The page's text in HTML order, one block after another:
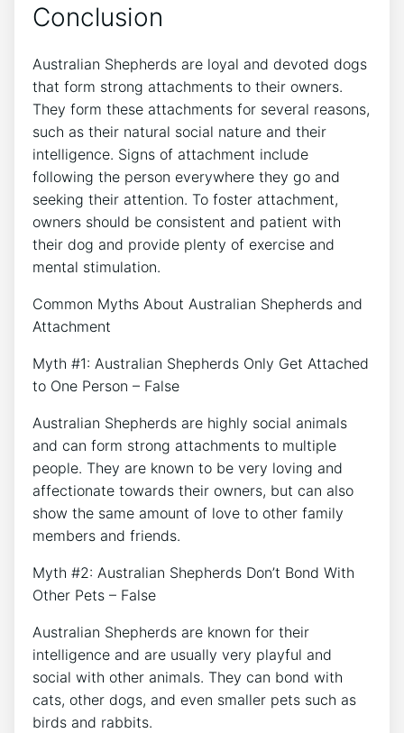
Conclusion
Australian Shepherds are loyal and devoted dogs
that form strong attachments to their owners.
They form these attachments for several reasons,
such as their natural social nature and their
intelligence. Signs of attachment include
following the person everywhere they go and
seeking their attention. To foster attachment,
owners should be consistent and patient with
their dog and provide plenty of exercise and
mental stimulation.
Common Myths About Australian Shepherds and
Attachment
Myth #1: Australian Shepherds Only Get Attached
to One Person – False
Australian Shepherds are highly social animals
and can form strong attachments to multiple
people. They are known to be very loving and
affectionate towards their owners, but can also
show the same amount of love to other family
members and friends.
Myth #2: Australian Shepherds Don’t Bond With
Other Pets – False
Australian Shepherds are known for their
intelligence and are usually very playful and
social with other animals. They can bond with
cats, other dogs, and even smaller pets such as
birds and rabbits.